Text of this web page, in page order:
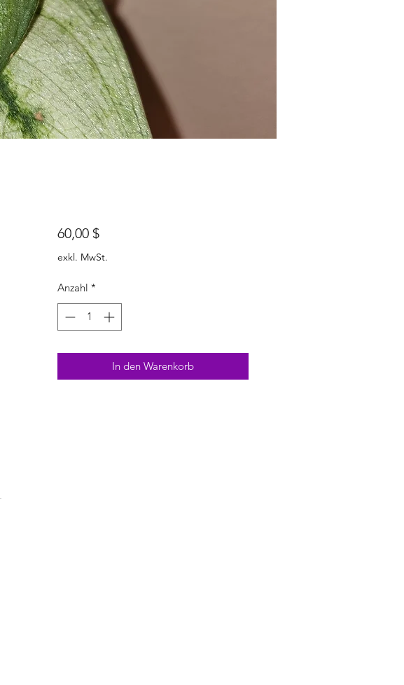
60,00 $Preis
exkl. MwSt.
Anzahl *
In den Warenkorb